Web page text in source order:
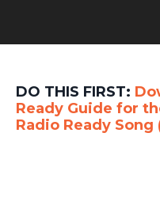
DO THIS FIRST:
Ready Guide for
Radio Ready Song